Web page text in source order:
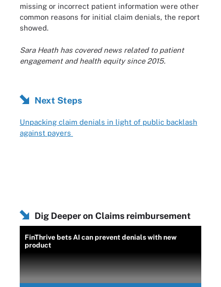
missing or incorrect patient information were other
common reasons for initial claim denials, the report
showed.
Sara Heath has covered news related to patient
engagement and health equity since 2015.
Next Steps
Unpacking claim denials in light of public backlash
against payers
Dig Deeper on Claims reimbursement
FinThrive bets AI can prevent denials with new
product